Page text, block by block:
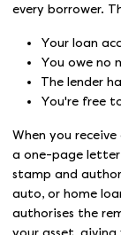
every borrower.
Your loan
You owe no
The lender
You're free
When you
a one-page
stamp and
auto, or home
authorises the